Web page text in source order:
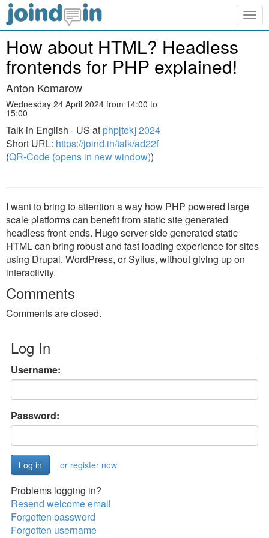
How about HTML? Headless
frontends for PHP explained!
Anton Komarow
Wednesday 24 April 2024 from 14:00 to
15:00
Talk in English - US at php[tek] 2024
Short URL: https://joind.in/talk/ad22f
(QR-Code (opens in new window))
I want to bring to attention a way how PHP powered large
scale platforms can benefit from static site generated
headless front-ends. Hugo server-side generated static
HTML can bring robust and fast loading experience for sites
using Drupal, WordPress, or Sylius, without giving up on
interactivity.
Comments
Comments are closed.
Log In
Username:
Password:
or register now
Problems logging in?
Resend welcome email
Forgotten password
Forgotten username